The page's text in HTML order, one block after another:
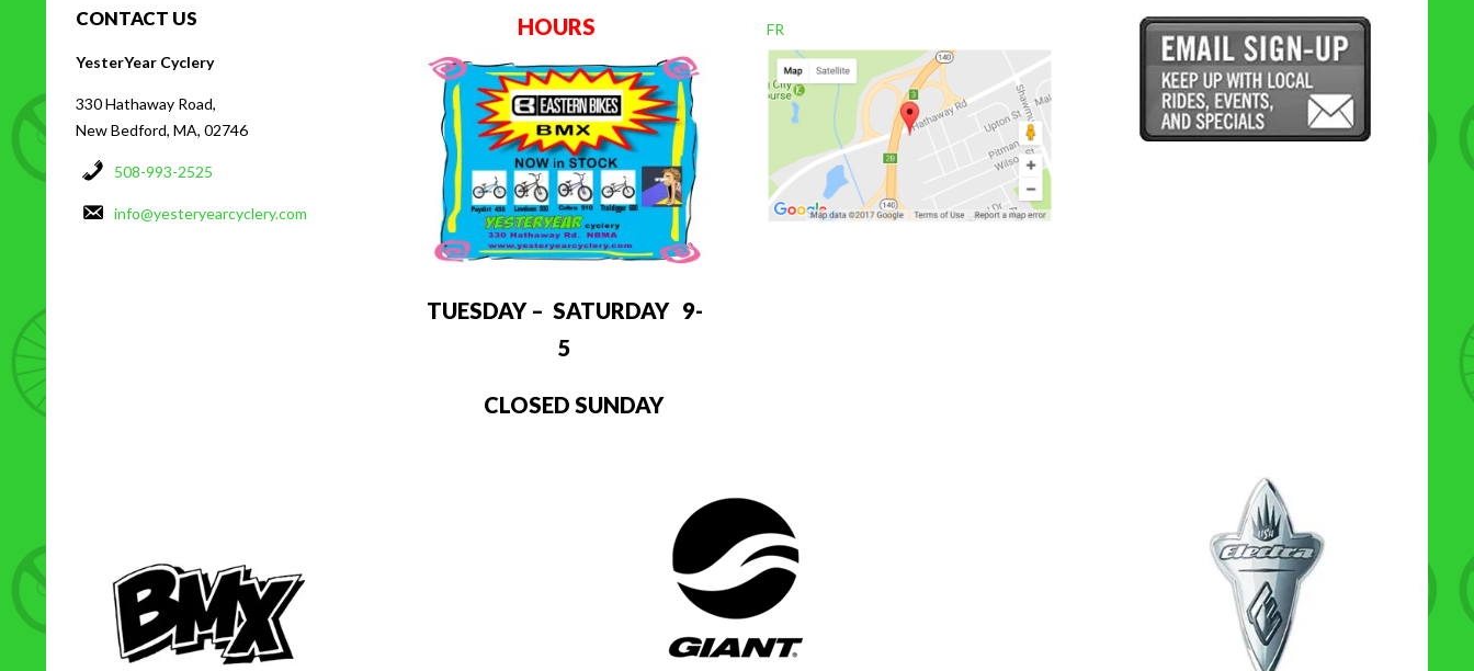
CONTACT US
YesterYear Cyclery
330 Hathaway Road,
New Bedford, MA, 02746
508-993-2525
info@yesteryearcyclery.com
HOURS
TUESDAY – SATURDAY 9-
5
CLOSED SUNDAY
FR